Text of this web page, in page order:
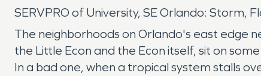
SERVPRO of University, SE Orlando: Storm,
The neighborhoods on Orlando's east edge
the Little Econ and the Econ itself, sit on
In a bad one, when a tropical system stalls